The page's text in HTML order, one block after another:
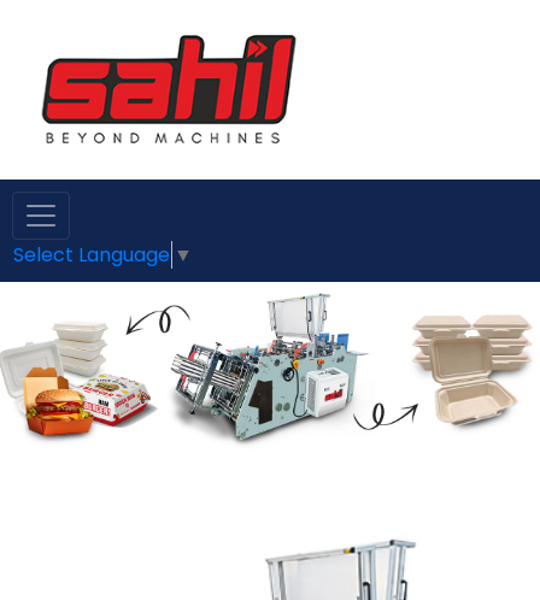
Select Language ▼